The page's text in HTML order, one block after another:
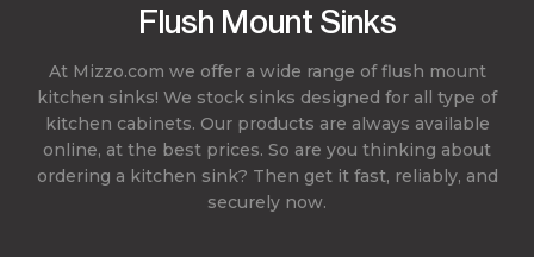
Flush Mount Sinks
At Mizzo.com we offer a wide range of flush mount
kitchen sinks! We stock sinks designed for all type of
kitchen cabinets. Our products are always available
online, at the best prices. So are you thinking about
ordering a kitchen sink? Then get it fast, reliably, and
securely now.